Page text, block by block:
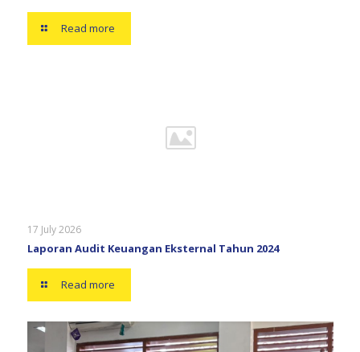
Read more
17 July 2026
Laporan Audit Keuangan Eksternal Tahun 2024
Read more